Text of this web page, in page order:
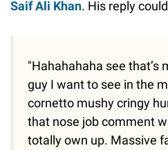
Saif Ali Khan. His reply
"Hahahahaha see that’s
guy I want to see in the
cornetto mushy cringy
that nose job comment
totally own up. Massive